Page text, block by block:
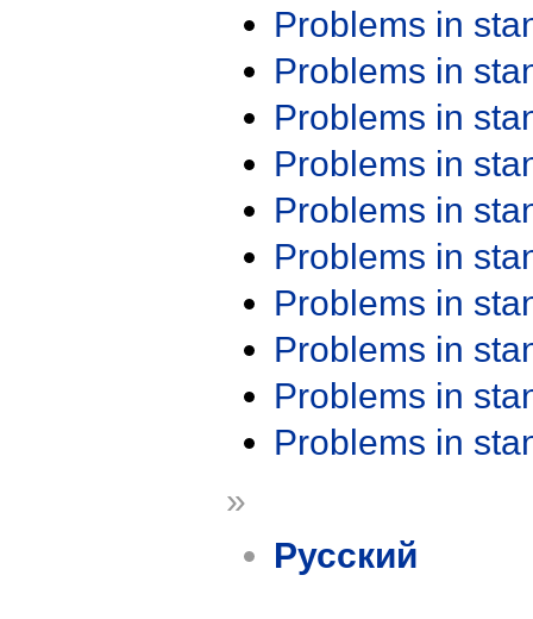
Problems in
Problems in
Problems in
Problems in
Problems in
Problems in
Problems in
Problems in
Problems in
Problems in
»
Русский